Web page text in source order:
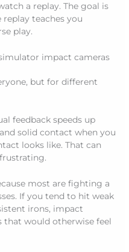
a replay. The goal is
teaches you
play.
impact cameras
but for different
feedback speeds up
solid contact when you
looks like. That can
most are fighting a
If you tend to hit weak
irons, impact
would otherwise feel